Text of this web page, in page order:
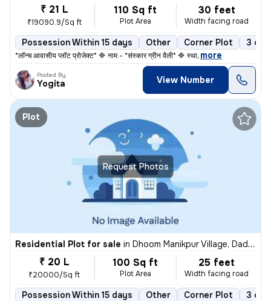
₹ 21 L
₹19090.9/Sq ft
110 Sq ft
Plot Area
30 feet
Width facing road
Possession Within 15 days Other Corner Plot 3
*लॉन्च आवासीय प्लॉट प्रोजेक्ट* 🔷 नाम - *संस्कार ग्रीन वैली* 🔷 स्था, more
Posted By
Yogita View Number
Request Photos
Plot
Residential Plot for sale in Dhoom Manikpur Village, Dadri, Noida
₹ 20 L
₹20000/Sq ft
100 Sq ft
Plot Area
25 feet
Width facing road
Possession Within 15 days Other Corner Plot 3